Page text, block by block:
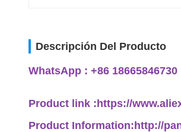
Descripción Del Producto
WhatsApp : +86 18665846730
Product link :https://
Product Information:http://